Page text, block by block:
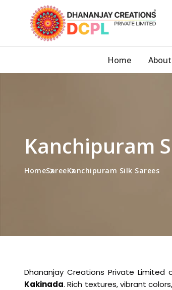
Home
Kanchipuram
HomeSareeKanchipuram Silk Sarees
Dhananjay Creations Private
Kakinada. Rich textures, vibrant